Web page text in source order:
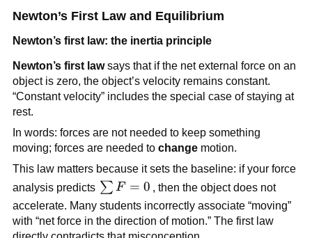
Newton’s First Law and Equilibrium
Newton’s first law: the inertia principle
Newton’s first law says that if the net external force on an
object is zero, the object’s velocity remains constant.
“Constant velocity” includes the special case of staying at
rest.
In words: forces are not needed to keep something
moving; forces are needed to change motion.
This law matters because it sets the baseline: if your force
analysis predicts \sum
F = 0
∑ F = 0
, then the object does not
accelerate. Many students incorrectly associate “moving”
with “net force in the direction of motion.” The first law